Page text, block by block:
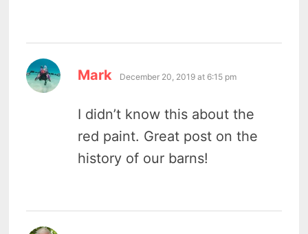
Mark says:
December 20, 2019 at 6:15 pm
I didn’t know this about the
red paint. Great post on the
history of our barns!